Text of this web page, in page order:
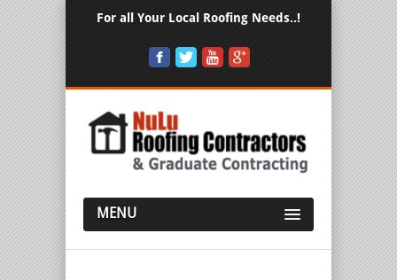
For all Your Local Roofing Needs..!
MENU